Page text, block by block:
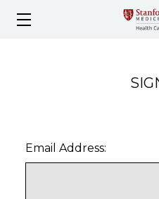
Email Address: